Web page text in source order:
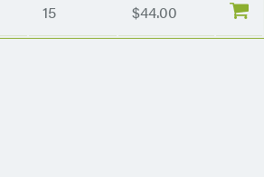
15 $44.00